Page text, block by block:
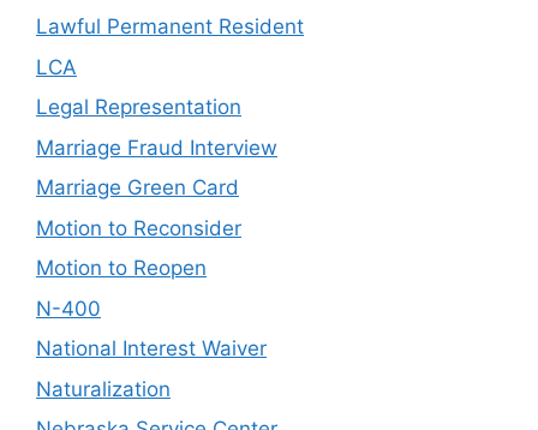
Lawful Permanent Resident
LCA
Legal Representation
Marriage Fraud Interview
Marriage Green Card
Motion to Reconsider
Motion to Reopen
N-400
National Interest Waiver
Naturalization